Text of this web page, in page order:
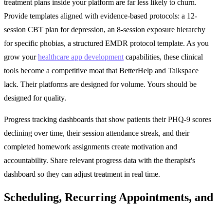
treatment plans inside your platform are far less likely to churn.
Provide templates aligned with evidence-based protocols: a 12-
session CBT plan for depression, an 8-session exposure hierarchy
for specific phobias, a structured EMDR protocol template. As you
grow yourhealthcare app development capabilities, these clinical
tools become a competitive moat that BetterHelp and Talkspace
lack. Their platforms are designed for volume. Yours should be
designed for quality.
Progress tracking dashboards that show patients their PHQ-9 scores
declining over time, their session attendance streak, and their
completed homework assignments create motivation and
accountability. Share relevant progress data with the therapist's
dashboard so they can adjust treatment in real time.
Scheduling, Recurring Appointments, and